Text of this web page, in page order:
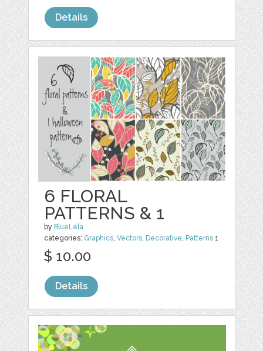
Details
6 FLORAL
PATTERNS & 1
by BlueLela
categories: Graphics,Vectors, Decorative, Patterns 1
$ 10.00
Details